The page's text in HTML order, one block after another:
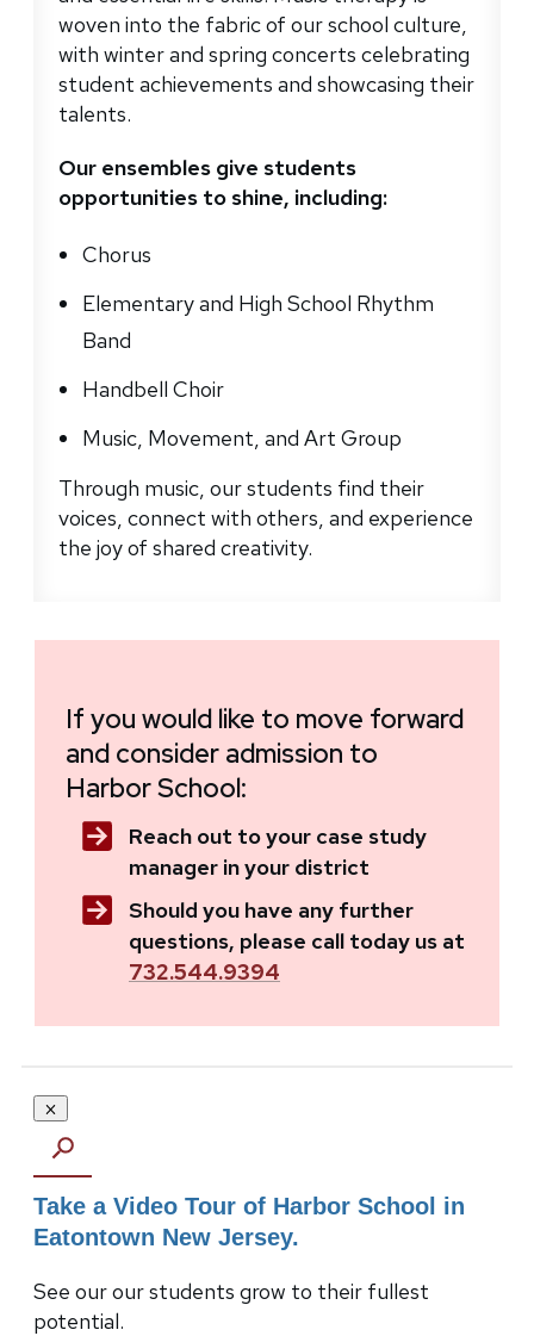
woven into the fabric of our school culture,
with winter and spring concerts celebrating
student achievements and showcasing their
talents.
Our ensembles give students
opportunities to shine, including:
Chorus
Elementary and High School Rhythm
Band
Handbell Choir
Music, Movement, and Art Group
Through music, our students find their
voices, connect with others, and experience
the joy of shared creativity.
If you would like to move forward
and consider admission to
Harbor School:
Reach out to your case study
manager in your district
Should you have any further
questions, please call today us at
732.544.9394
Take a Video Tour of Harbor School in
Eatontown New Jersey.
See our our students grow to their fullest
potential.